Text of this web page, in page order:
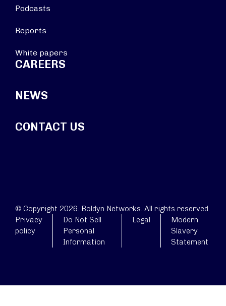
Podcasts
Reports
White papers
CAREERS
NEWS
CONTACT US
© Copyright 2026. Boldyn Networks. All rights reserved.
Privacy
policy
Do Not Sell
Personal
Information
Legal
Modern
Slavery
Statement